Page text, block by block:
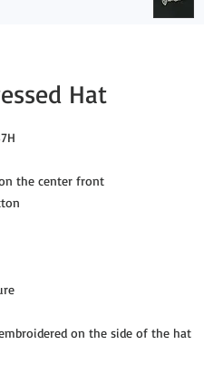
Hat
the center front
embroidered on the side of the hat